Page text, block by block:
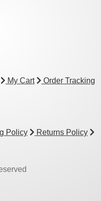
My Cart
Order Tracking
Policy
Returns Policy